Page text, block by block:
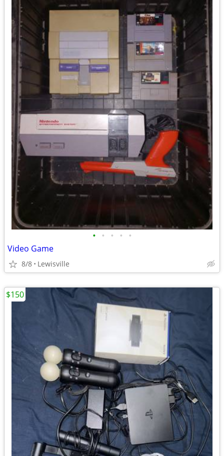
• • • • •
Video Game
8/8 Lewisville
$150